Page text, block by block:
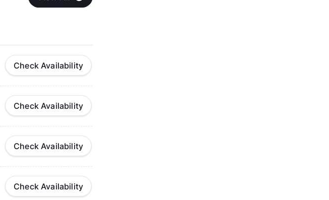
Check Availability
Check Availability
Check Availability
Check Availability